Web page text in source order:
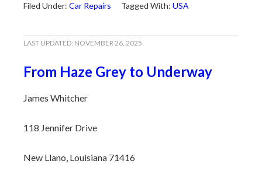
Filed Under: Car Repairs Tagged With: USA
LAST UPDATED: NOVEMBER 26, 2025
From Haze Grey to Underway
James Whitcher
118 Jennifer Drive
New Llano, Louisiana 71416